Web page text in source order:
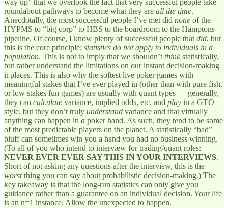
way up” that we overlook the fact that very successful people take
roundabout pathways to become what they are all the time.
Anecdotally, the most successful people I’ve met did none of the
HYPMS to “big corp” to HBS to the boardroom to the Hamptons
pipeline. Of course, I know plenty of successful people that did, but
this is the core principle: statistics do not apply to individuals in a
population. This is not to imply that we shouldn’t think statistically,
but rather understand the limitations on our instant decision-making
it places. This is also why the softest live poker games with
meaningful stakes that I’ve ever played in (other than with pure fish,
or low stakes fun games) are usually with quant types — generally,
they can calculate variance, implied odds, etc. and play in a GTO
style, but they don’t truly understand variance and that virtually
anything can happen in a poker hand. As such, they tend to be some
of the most predictable players on the planet. A statistically “bad”
bluff can sometimes win you a hand you had no business winning.
(To all of you who intend to interview for trading/quant roles:
NEVER EVER EVER SAY THIS IN YOUR INTERVIEWS.
Short of not asking any questions after the interview, this is the
worstthing you can say about probabilistic decision-making.) The
key takeaway is that the long-run statistics can only give you
guidance rather than a guarantee on an individual decision. Your life
is an n=1 instance. Allow the unexpected to happen.